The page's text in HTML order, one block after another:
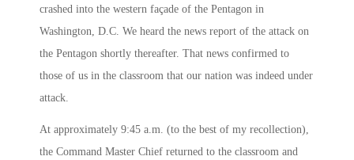
crashed into the western façade of the Pentagon in
Washington, D.C. We heard the news report of the attack on
the Pentagon shortly thereafter. That news confirmed to
those of us in the classroom that our nation was indeed under
attack.
At approximately 9:45 a.m. (to the best of my recollection),
the Command Master Chief returned to the classroom and